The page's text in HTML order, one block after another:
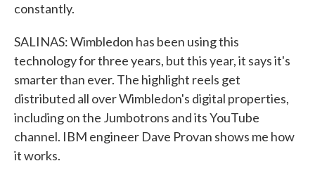
constantly.
SALINAS: Wimbledon has been using this
technology for three years, but this year, it says it's
smarter than ever. The highlight reels get
distributed all over Wimbledon's digital properties,
including on the Jumbotrons and its YouTube
channel. IBM engineer Dave Provan shows me how
it works.